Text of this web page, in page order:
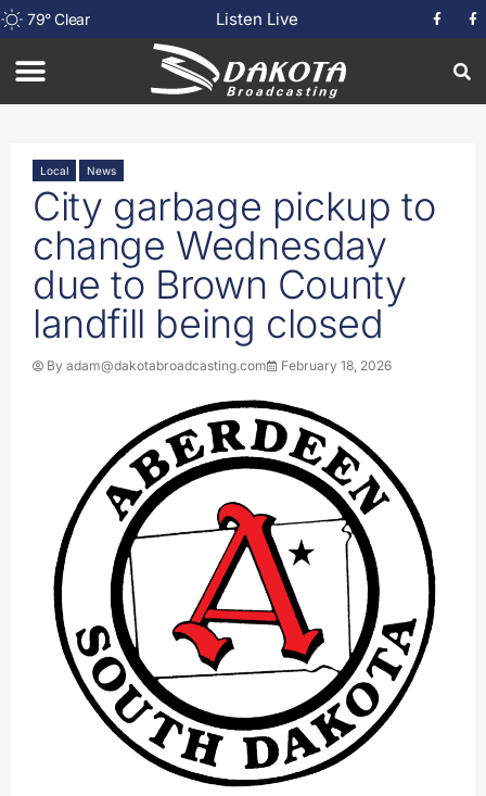
79°Clear Listen Live
Local News
City garbage pickup to
change Wednesday
due to Brown County
landfill being closed
By adam@dakotabroadcasting.com February 18, 2026